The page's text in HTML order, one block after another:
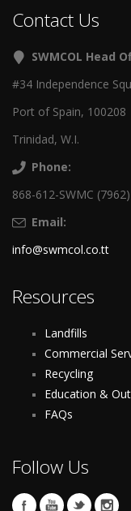
Contact Us
SWMCOL Head
#34 Independence
Port of Spain, 100208
Trinidad, W.I.
Phone:
868-612-SWMC (7962)
Email:
info@swmcol.co.tt
Resources
Landfills
Commercial
Recycling
Education &
FAQs
Follow Us